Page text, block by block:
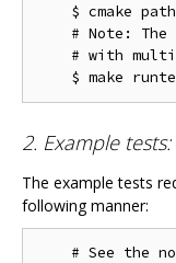
$ cmake
# Note: The
# with
2. Example tests:
The example tests
following manner:
# See the